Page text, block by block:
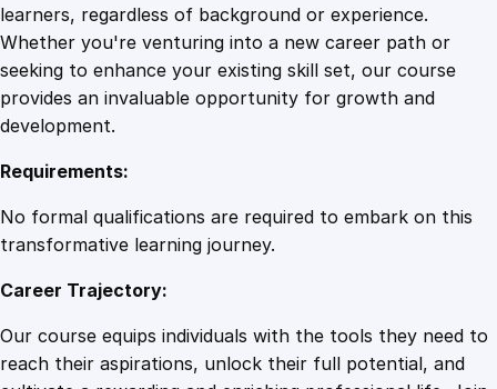
learners, regardless of background or experience.
Whether you're venturing into a new career path or
seeking to enhance your existing skill set, our course
provides an invaluable opportunity for growth and
development.
Requirements:
No formal qualifications are required to embark on this
transformative learning journey.
Career Trajectory:
Our course equips individuals with the tools they need to
reach their aspirations, unlock their full potential, and